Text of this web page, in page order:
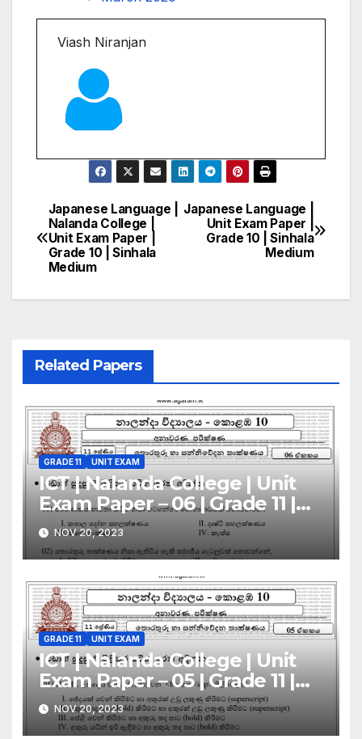
Viash Niranjan
Post
navigation
Japanese Language |
Unit Exam Paper |
Grade 10 | Sinhala
Medium
Japanese Language |
Nalanda College |
Unit Exam Paper |
Grade 10 | Sinhala
Medium
Related Papers
GRADE 11 UNIT EXAM
ICT | Nalanda College | Unit
Exam Paper – 06 | Grade 11 |
Sinhala Medium
NOV 20, 2023
GRADE 11 UNIT EXAM
ICT | Nalanda College | Unit
Exam Paper – 05 | Grade 11 |
Sinhala Medium
NOV 20, 2023